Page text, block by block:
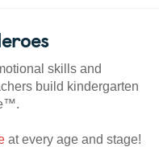
skills and
build kindergarten
at every age and stage!